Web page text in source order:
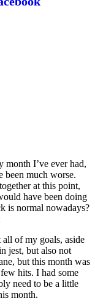
I’ve ever had,
been much worse.
at this point,
have been doing
is normal nowadays?
of my goals, aside
jest, but also not
but this month was
hits. I had some
need to be a little
month.